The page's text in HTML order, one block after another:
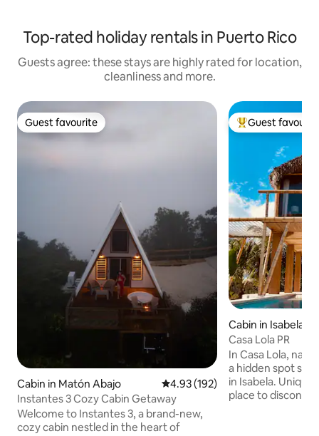
Top-rated holiday rentals in Puerto Rico
Guests agree: these stays are highly rated for location,
cleanliness and more.
Guest favourite
Guest favourite
Cabin in Matón Abajo 4.93 out of 5 average rating,
4.93 (192)
Instantes 3 Cozy Cabin Getaway
Welcome to Instantes 3, a brand-new,
cozy cabin nestled in the heart of
Top guest
Guest
Cabin in Isabela
Casa Lola PR
In Casa Lola,
a hidden spot
in Isabela.
place to